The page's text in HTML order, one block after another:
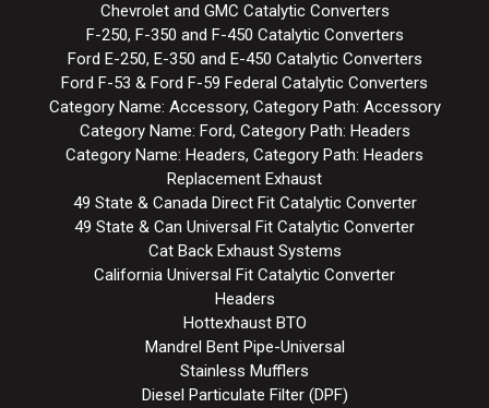
Chevrolet and GMC Catalytic Converters
F-250, F-350 and F-450 Catalytic Converters
Ford E-250, E-350 and E-450 Catalytic Converters
Ford F-53 & Ford F-59 Federal Catalytic Converters
Category Name: Accessory, Category Path: Accessory
Category Name: Ford, Category Path: Headers
Category Name: Headers, Category Path: Headers
Replacement Exhaust
49 State & Canada Direct Fit Catalytic Converter
49 State & Can Universal Fit Catalytic Converter
Cat Back Exhaust Systems
California Universal Fit Catalytic Converter
Headers
Hottexhaust BTO
Mandrel Bent Pipe-Universal
Stainless Mufflers
Diesel Particulate Filter (DPF)